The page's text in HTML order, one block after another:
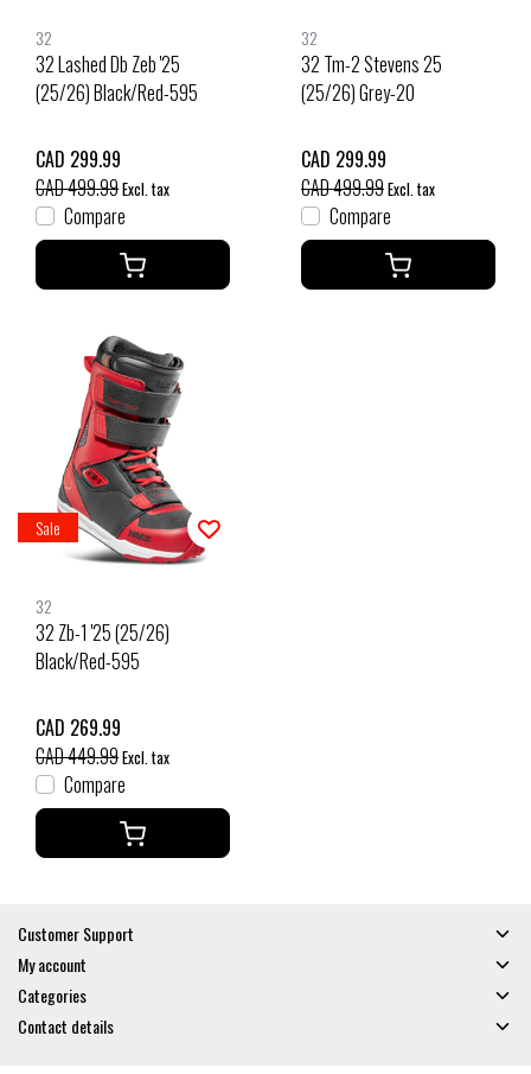
32
32 Lashed Db Zeb '25
(25/26) Black/Red-595
CAD 299.99
CAD 499.99Excl. tax
Compare
32
32 Tm-2 Stevens 25
(25/26) Grey-20
CAD 299.99
CAD 499.99Excl. tax
Compare
Sale
32
32 Zb-1 '25 (25/26)
Black/Red-595
CAD 269.99
CAD 449.99Excl. tax
Compare
Customer Support
My account
Categories
Contact details